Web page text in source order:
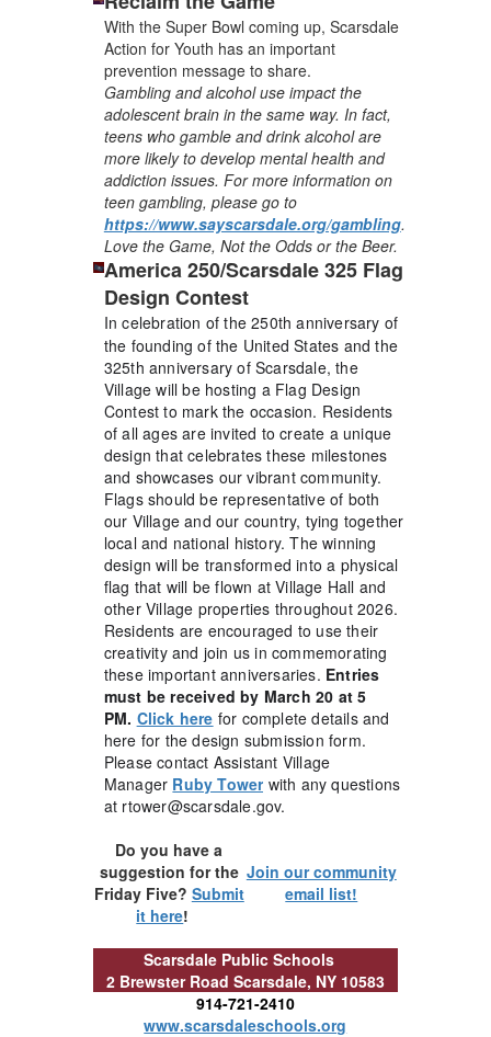
With the Super Bowl coming up, Scarsdale
Action for Youth has an important
prevention message to share.
Gambling and alcohol use impact the
adolescent brain in the same way. In fact,
teens who gamble and drink alcohol are
more likely to develop mental health and
addiction issues. For more information on
teen gambling, please go to
https://www.sayscarsdale.org/gambling.
Love the Game, Not the Odds or the Beer.
America 250/Scarsdale 325 Flag
Design Contest
In celebration of the 250th anniversary of
the founding of the United States and the
325th anniversary of Scarsdale, the
Village will be hosting a Flag Design
Contest to mark the occasion. Residents
of all ages are invited to create a unique
design that celebrates these milestones
and showcases our vibrant community.
Flags should be representative of both
our Village and our country, tying together
local and national history. The winning
design will be transformed into a physical
flag that will be flown at Village Hall and
other Village properties throughout 2026.
Residents are encouraged to use their
creativity and join us in commemorating
these important anniversaries. Entries
must be received by March 20 at 5
PM. Click here for complete details and
here for the design submission form.
Please contact Assistant Village
Manager Ruby Tower with any questions
at rtower@scarsdale.gov.
Do you have a
suggestion for the
Friday Five? Submit
it here!
Join our community
email list!
Scarsdale Public Schools
2 Brewster Road Scarsdale, NY 10583
914-721-2410
www.scarsdaleschools.org